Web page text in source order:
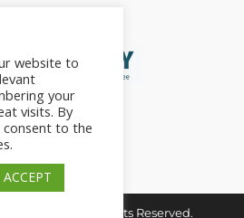
All Rights Reserved.
website to
your
visits. By
consent to the
ACCEPT